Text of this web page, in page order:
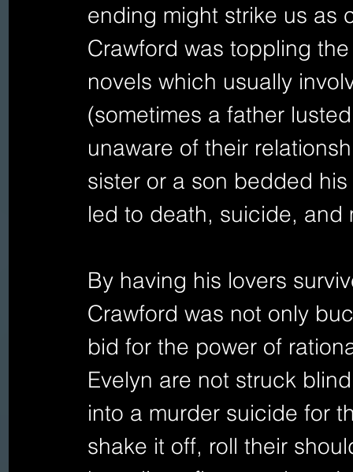
ending might strike us as
Crawford was toppling
novels which usually
(sometimes a father
unaware of their
sister or a son bedded
led to death, suicide, and
By having his lovers
Crawford was not only
bid for the power of
Evelyn are not struck
into a murder suicide for
shake it off, roll their